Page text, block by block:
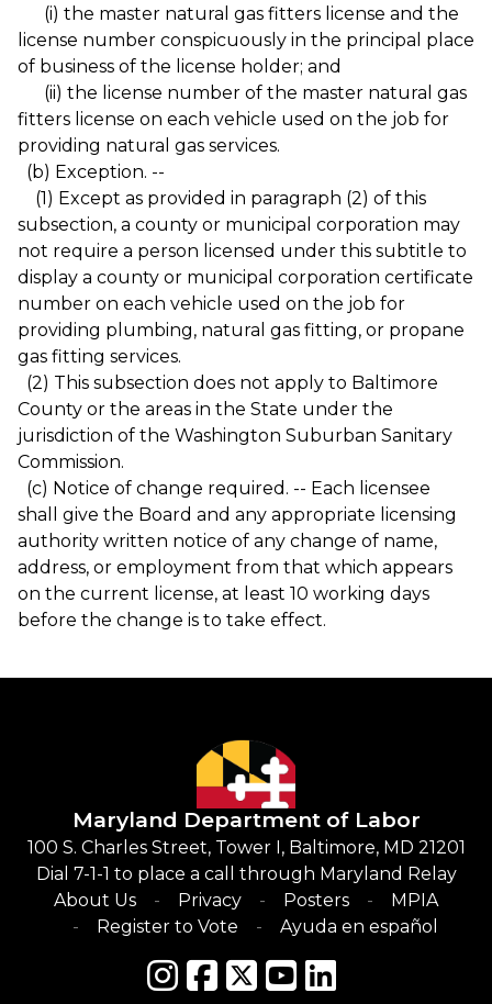
(i) the master natural gas fitters license and the
license number conspicuously in the principal place
of business of the license holder; and
(ii) the license number of the master natural gas
fitters license on each vehicle used on the job for
providing natural gas services.
(b) Exception. --
(1) Except as provided in paragraph (2) of this
subsection, a county or municipal corporation may
not require a person licensed under this subtitle to
display a county or municipal corporation certificate
number on each vehicle used on the job for
providing plumbing, natural gas fitting, or propane
gas fitting services.
(2) This subsection does not apply to Baltimore
County or the areas in the State under the
jurisdiction of the Washington Suburban Sanitary
Commission.
(c) Notice of change required. -- Each licensee
shall give the Board and any appropriate licensing
authority written notice of any change of name,
address, or employment from that which appears
on the current license, at least 10 working days
before the change is to take effect.
Maryland Department of Labor
100 S. Charles Street, Tower I, Baltimore, MD 21201
Dial 7-1-1 to place a call through Maryland Relay
About Us
Privacy Posters
MPIA
Register to Vote
Ayuda en español